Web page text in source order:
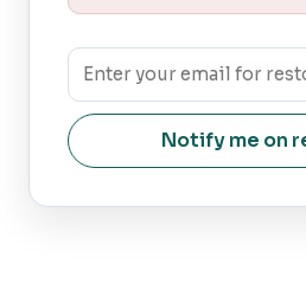
Notify me on